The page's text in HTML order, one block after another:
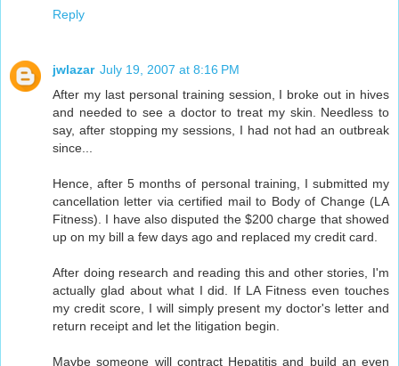
Reply
jwlazar July 19, 2007 at 8:16 PM
After my last personal training session, I broke out in hives
and needed to see a doctor to treat my skin. Needless to
say, after stopping my sessions, I had not had an outbreak
since...
Hence, after 5 months of personal training, I submitted my
cancellation letter via certified mail to Body of Change (LA
Fitness). I have also disputed the $200 charge that showed
up on my bill a few days ago and replaced my credit card.
After doing research and reading this and other stories, I'm
actually glad about what I did. If LA Fitness even touches
my credit score, I will simply present my doctor's letter and
return receipt and let the litigation begin.
Maybe someone will contract Hepatitis and build an even